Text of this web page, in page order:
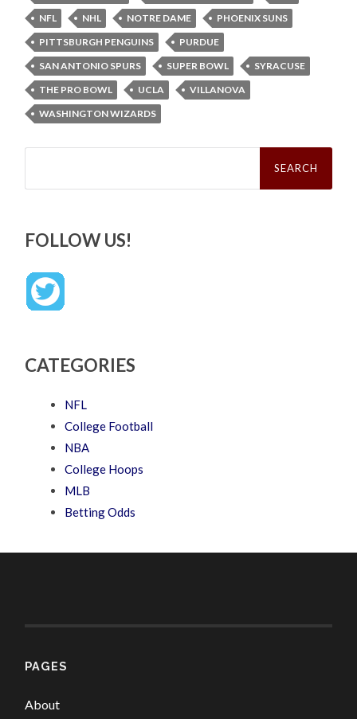
NFL
NHL NOTRE DAME
PHOENIX SUNS
PITTSBURGH PENGUINS
PURDUE
SAN ANTONIO SPURS
SUPER BOWL
SYRACUSE
THE PRO BOWL
UCLA
VILLANOVA
WASHINGTON WIZARDS
Search
FOLLOW US!
CATEGORIES
NFL
College Football
NBA
College Hoops
MLB
Betting Odds
PAGES
About